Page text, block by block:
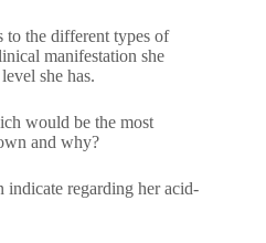
to the different types of
manifestation she
she has.
would be the most
and why?
regarding her acid-